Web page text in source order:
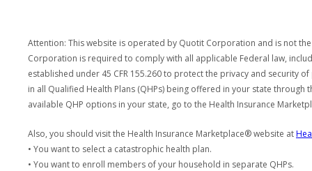
Attention: This website is operated by Quotit Corporation and is not
Corporation is required to comply with all applicable Federal law,
established under 45 CFR 155.260 to protect the privacy and
in all Qualified Health Plans (QHPs) being offered in your state
available QHP options in your state, go to the Health Insurance
Also, you should visit the Health Insurance Marketplace® website at
• You want to select a catastrophic health plan.
• You want to enroll members of your household in separate QHPs.